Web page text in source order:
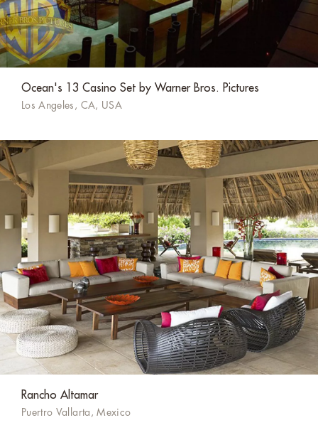
Ocean's 13 Casino Set by Warner Bros. Pictures
Los Angeles, CA, USA
Rancho Altamar
Puertro Vallarta, Mexico